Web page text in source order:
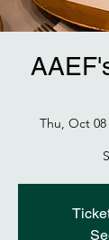
Thu, Oct 08